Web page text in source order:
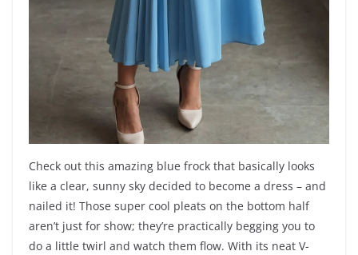
Check out this amazing blue frock that basically looks
like a clear, sunny sky decided to become a dress – and
nailed it! Those super cool pleats on the bottom half
aren’t just for show; they’re practically begging you to
do a little twirl and watch them flow. With its neat V-